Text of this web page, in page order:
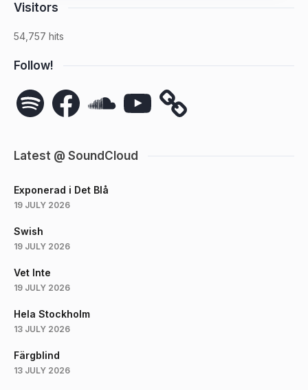
Visitors
54,757 hits
Follow!
Spotify FacebookSoundCloudYouTube
Latest @ SoundCloud
Exponerad i Det Blå
19 JULY 2026
Swish
19 JULY 2026
Vet Inte
19 JULY 2026
Hela Stockholm
13 JULY 2026
Färgblind
13 JULY 2026